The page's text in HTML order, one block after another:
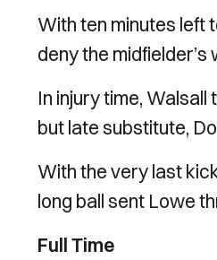
With ten minutes left
deny the midfielder’s
In injury time,
but late substitute,
With the very last
long ball sent Lowe
Full Time